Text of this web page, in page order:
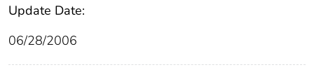
Update Date:
06/28/2006